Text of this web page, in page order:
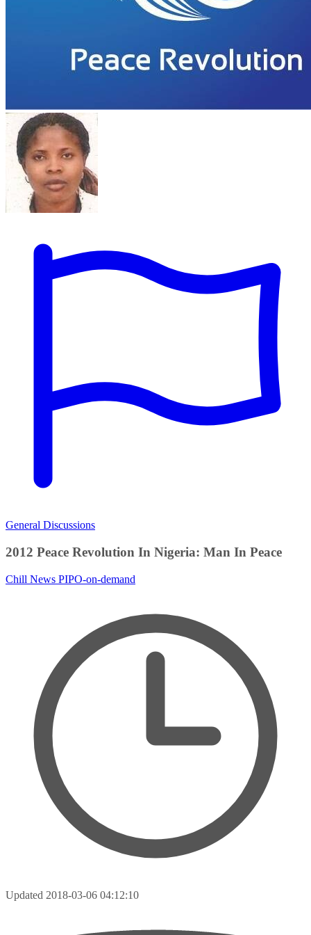
General Discussions
2012 Peace Revolution In Nigeria: Man In Peace
Chill News PIPO-on-demand
Updated 2018-03-06 04:12:10